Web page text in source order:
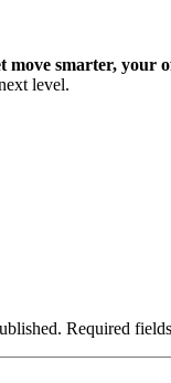
move smarter, your
level.
Required